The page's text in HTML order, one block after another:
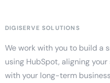
DIGISERVE SOLUTIONS
We work with you to build a
using HubSpot, aligning
with your long-term